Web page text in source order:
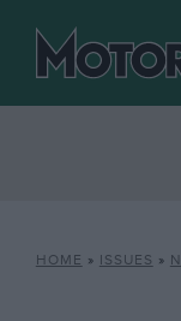
HOME » ISSUES »